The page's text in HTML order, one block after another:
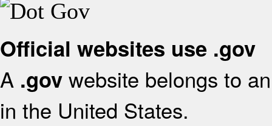
Official websites use .gov
A .gov website belongs to
in the United States.